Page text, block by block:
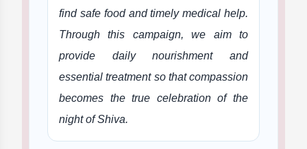
find safe food and timely medical help.
Through this campaign, we aim to
provide daily nourishment and
essential treatment so that compassion
becomes the true celebration of the
night of Shiva.